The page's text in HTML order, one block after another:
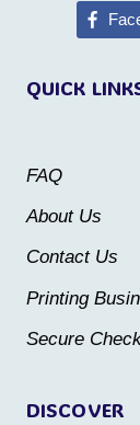
The
chosen
product
DISCOVER
QUICK
FAQ
About Us
Contact Us
Printing
Secure